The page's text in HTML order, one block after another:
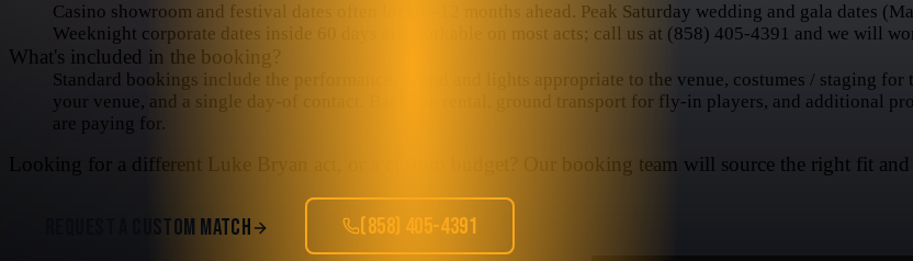
Casino showroom and festival dates often lock 6–12 months ahead. Peak Saturday wedding and gala dates
Weeknight corporate dates inside 60 days are workable on most acts; call us at (858) 405-4391 and we will
What's included in the booking?
Standard bookings include the performance, sound and lights appropriate to the venue, costumes / staging
your venue, and a single day-of contact. Backline rental, ground transport for fly-in players, and additional
are paying for.
Looking for a different Luke Bryan act, or a custom budget? Our booking team will source the right fit
REQUEST A CUSTOM MATCH (858) 405-4391